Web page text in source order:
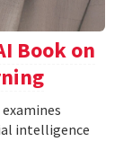
Book on
intelligence